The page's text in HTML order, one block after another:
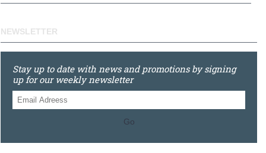
NEWSLETTER
Stay up to date with news and promotions by signing
up for our weekly newsletter
Go